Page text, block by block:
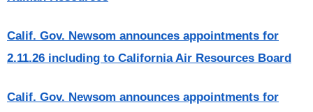
Calif. Gov. Newsom announces appointments for
2.11.26 including to California Air Resources Board
Calif. Gov. Newsom announces appointments for